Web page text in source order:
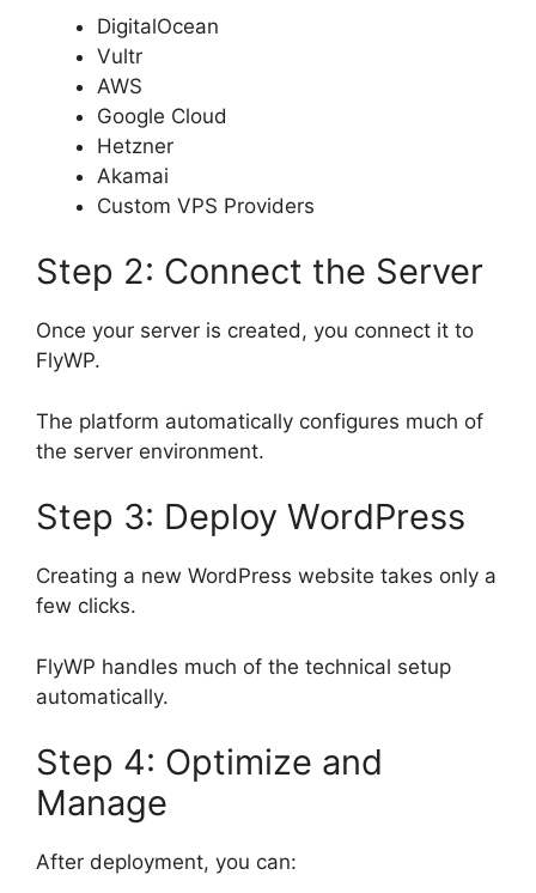
DigitalOcean
Vultr
AWS
Google Cloud
Hetzner
Akamai
Custom VPS Providers
Step 2: Connect the Server
Once your server is created, you connect it to
FlyWP.
The platform automatically configures much of
the server environment.
Step 3: Deploy WordPress
Creating a new WordPress website takes only a
few clicks.
FlyWP handles much of the technical setup
automatically.
Step 4: Optimize and
Manage
After deployment, you can: